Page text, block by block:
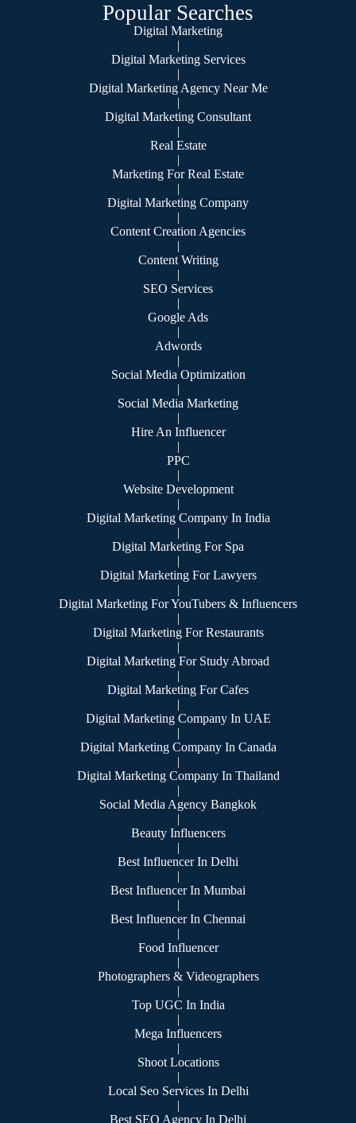
Popular Searches
Digital Marketing
|
Digital Marketing Services
|
Digital Marketing Agency Near Me
|
Digital Marketing Consultant
|
Real Estate
|
Marketing For Real Estate
|
Digital Marketing Company
|
Content Creation Agencies
|
Content Writing
|
SEO Services
|
Google Ads
|
Adwords
|
Social Media Optimization
|
Social Media Marketing
|
Hire An Influencer
|
PPC
|
Website Development
|
Digital Marketing Company In India
|
Digital Marketing For Spa
|
Digital Marketing For Lawyers
|
Digital Marketing For YouTubers & Influencers
|
Digital Marketing For Restaurants
|
Digital Marketing For Study Abroad
|
Digital Marketing For Cafes
|
Digital Marketing Company In UAE
|
Digital Marketing Company In Canada
|
Digital Marketing Company In Thailand
|
Social Media Agency Bangkok
|
Beauty Influencers
|
Best Influencer In Delhi
|
Best Influencer In Mumbai
|
Best Influencer In Chennai
|
Food Influencer
|
Photographers & Videographers
|
Top UGC In India
|
Mega Influencers
|
Shoot Locations
|
Local Seo Services In Delhi
|
Best SEO Agency In Delhi